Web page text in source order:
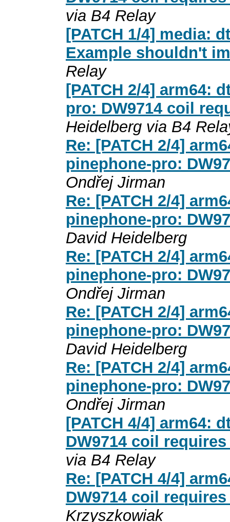
via B4 Relay
[PATCH 1/4] media:
Example shouldn't
Relay
[PATCH 2/4] arm64:
pro: DW9714 coil
Heidelberg via B4
Re: [PATCH 2/4]
pinephone-pro:
Ondřej Jirman
Re: [PATCH 2/4]
pinephone-pro:
David Heidelberg
Re: [PATCH 2/4]
pinephone-pro:
Ondřej Jirman
Re: [PATCH 2/4]
pinephone-pro:
David Heidelberg
Re: [PATCH 2/4]
pinephone-pro:
Ondřej Jirman
[PATCH 4/4] arm64:
DW9714 coil
via B4 Relay
Re: [PATCH 4/4]
DW9714 coil
Krzyszkowiak